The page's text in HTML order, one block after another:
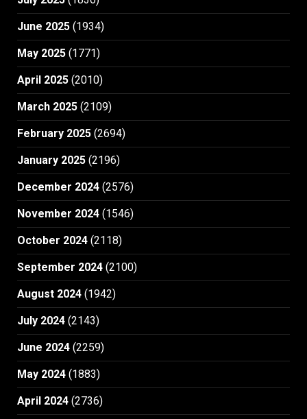
June 2025 (1934)
May 2025 (1771)
April 2025 (2010)
March 2025 (2109)
February 2025 (2694)
January 2025 (2196)
December 2024 (2576)
November 2024 (1546)
October 2024 (2118)
September 2024 (2100)
August 2024 (1942)
July 2024 (2143)
June 2024 (2259)
May 2024 (1883)
April 2024 (2736)